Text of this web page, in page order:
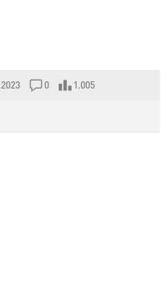
0 1.005